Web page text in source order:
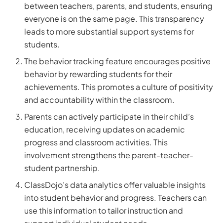
between teachers, parents, and students, ensuring
everyone is on the same page. This transparency
leads to more substantial support systems for
students.
The behavior tracking feature encourages positive
behavior by rewarding students for their
achievements. This promotes a culture of positivity
and accountability within the classroom.
Parents can actively participate in their child’s
education, receiving updates on academic
progress and classroom activities. This
involvement strengthens the parent-teacher-
student partnership.
ClassDojo’s data analytics offer valuable insights
into student behavior and progress. Teachers can
use this information to tailor instruction and